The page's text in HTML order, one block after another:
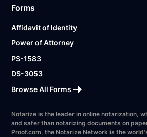
Forms
Affidavit of Identity
Power of Attorney
PS-1583
DS-3053
Browse All Forms
Notarize is the leader in online notarization,
and safer than notarizing documents on
Proof.com, the Notarize Network is the